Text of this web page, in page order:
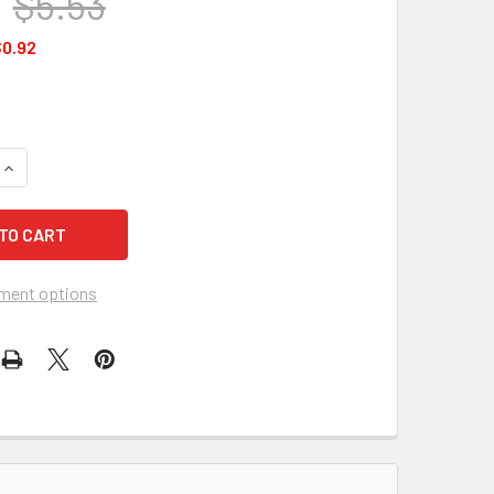
OF FIRST AID ONLY FAE-6023 SMARTCOMPLIANCE
INCREASE QUANTITY OF FIRST AID ONLY FAE-6023
options